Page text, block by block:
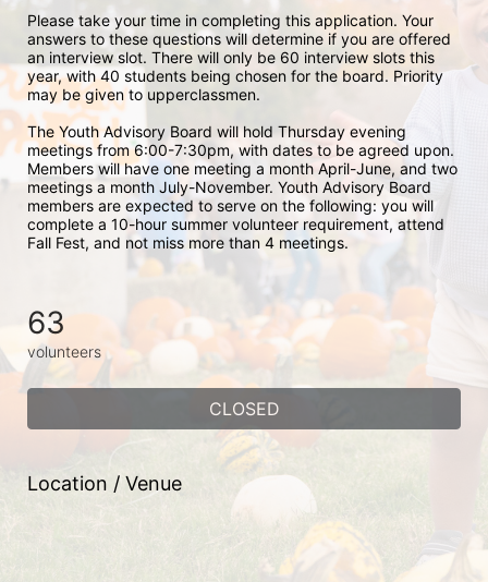
Please take your time in completing this application. Your
answers to these questions will determine if you are offered
an interview slot. There will only be 60 interview slots this
year, with 40 students being chosen for the board. Priority
may be given to upperclassmen.
The Youth Advisory Board will hold Thursday evening
meetings from 6:00-7:30pm, with dates to be agreed upon.
Members will have one meeting a month April-June, and two
meetings a month July-November. Youth Advisory Board
members are expected to serve on the following: you will
complete a 10-hour summer volunteer requirement, attend
Fall Fest, and not miss more than 4 meetings.
63
volunteers
CLOSED
Location / Venue